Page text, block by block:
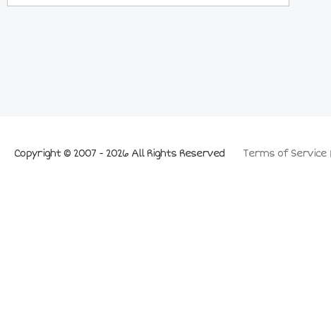
Terms of Service
Copyright © 2007 - 2026 All Rights Reserved